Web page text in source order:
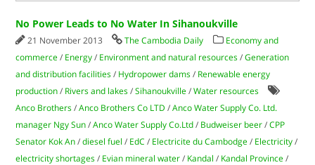
No Power Leads to No Water In Sihanoukville
21 November 2013 The Cambodia Daily
Economy and
commerce / Energy / Environment and natural resources /Generation
and distribution facilities / Hydropower dams / Renewable energy
production / Rivers and lakes /Sihanoukville /Water resources
Anco Brothers /Anco Brothers Co LTD /Anco Water Supply Co. Ltd.
manager Ngy Sun /Anco Water Supply Co.Ltd / Budweiser beer /CPP
Senator Kok An /diesel fuel / EdC / Electricite du Cambodge / Electricity /
electricity shortages / Evian mineral water / Kandal / Kandal Province /